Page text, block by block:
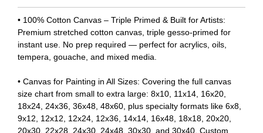
• 100% Cotton Canvas – Triple Primed & Built for Artists:
Premium stretched cotton canvas, triple gesso-primed for
instant use. No prep required — perfect for acrylics, oils,
tempera, gouache, and mixed media.
• Canvas for Painting in All Sizes: Covering the full canvas
size chart from small to extra large: 8x10, 11x14, 16x20,
18x24, 24x36, 36x48, 48x60, plus specialty formats like 6x8,
9x12, 12x12, 12x24, 12x36, 14x14, 16x48, 18x18, 20x20,
20x30, 22x28, 24x30, 24x48, 30x30, and 30x40. Custom